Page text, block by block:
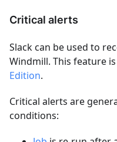
Critical alerts
Slack can be used to
Windmill. This feature
Edition.
Critical alerts are
conditions: